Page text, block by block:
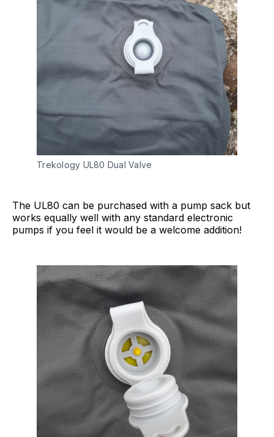
Trekology UL80 Dual Valve
The UL80 can be purchased with a pump sack but
works equally well with any standard electronic
pumps if you feel it would be a welcome addition!